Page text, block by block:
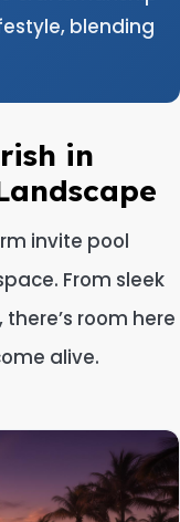
blending
in
invite pool
From sleek
room here
alive.